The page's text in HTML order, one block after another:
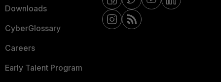
Downloads
CyberGlossary
Careers
Early Talent Program